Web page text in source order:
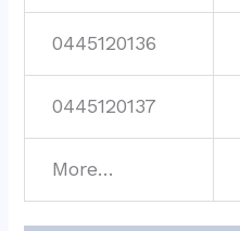
0445120136
0445120137
More…